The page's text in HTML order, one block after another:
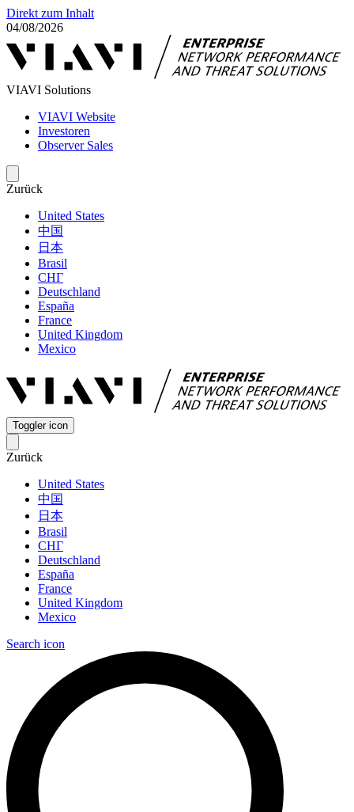
Direkt zum Inhalt
04/08/2026
VIAVI Solutions
VIAVI Website
Investoren
Observer Sales
Zurück
United States
中国
日本
Brasil
СНГ
Deutschland
España
France
United Kingdom
Mexico
Toggler icon
Zurück
United States
中国
日本
Brasil
СНГ
Deutschland
España
France
United Kingdom
Mexico
Search icon